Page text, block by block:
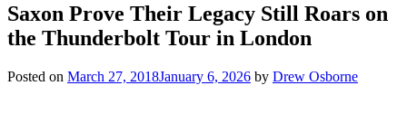
Saxon Prove Their Legacy Still Roars on
the Thunderbolt Tour in London
Posted on March 27, 2018January 6, 2026 by Drew Osborne